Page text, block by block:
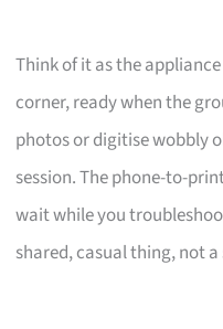
Think of it as the
corner, ready when the
photos or digitise wobbly
session. The phone-to-
wait while you
shared, casual thing, not